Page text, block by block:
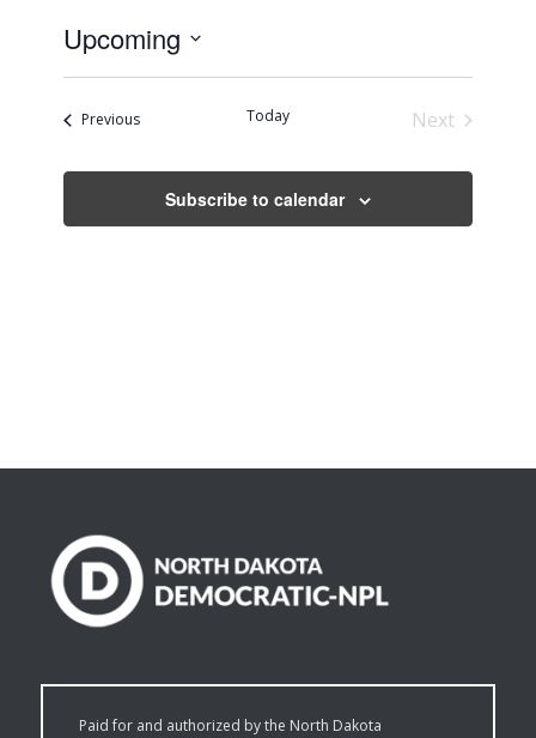
Upcoming
Select
PreviousEvents Today
Next
Subscribe to calendar
Paid for and authorized by the North Dakota